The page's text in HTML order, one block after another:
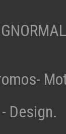
Design.